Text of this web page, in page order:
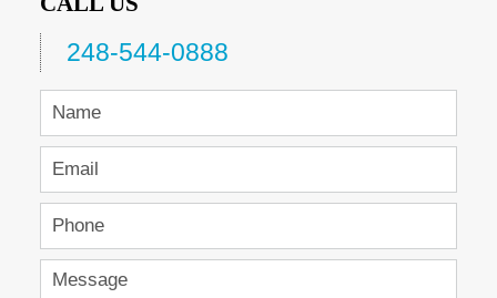
248-544-0888